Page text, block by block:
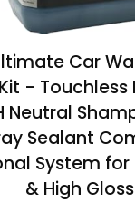
Car
- Touchless
Neutral
Sealant
System for
& High Gloss